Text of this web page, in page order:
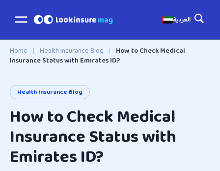
العربية
Home | Health Insurance Blog | How to Check Medical
Insurance Status with Emirates ID?
Health Insurance Blog
How to Check Medical
Insurance Status with
Emirates ID?